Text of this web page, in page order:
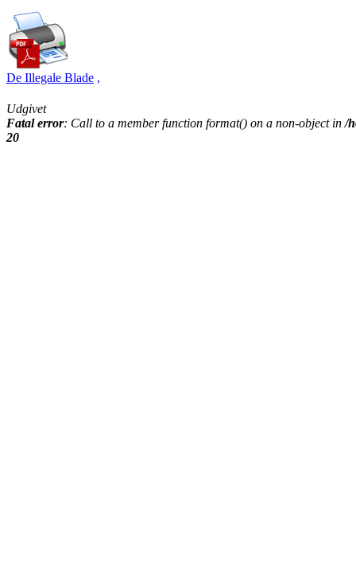
De Illegale Blade ,
Udgivet
Fatal error: Call to a member function format() on a non-object in/
20